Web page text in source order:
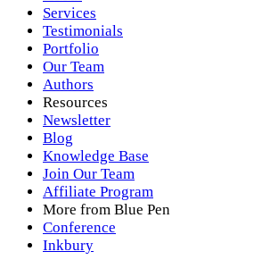
Services
Testimonials
Portfolio
Our Team
Authors
Resources
Newsletter
Blog
Knowledge Base
Join Our Team
Affiliate Program
More from Blue Pen
Conference
Inkbury